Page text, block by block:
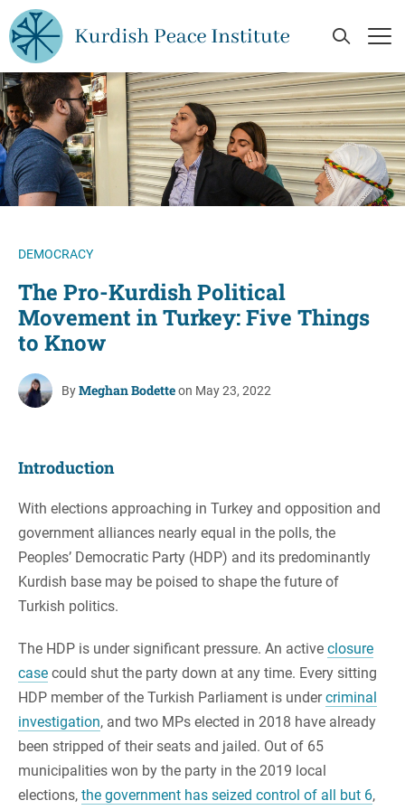
Skip to main content
Open
DEMOCRACY
The Pro-Kurdish Political
Movement in Turkey: Five Things
to Know
ByMeghan Bodetteon May 23, 2022
Introduction
With elections approaching in Turkey and opposition and
government alliances nearly equal in the polls, the
Peoples’ Democratic Party (HDP) and its predominantly
Kurdish base may be poised to shape the future of
Turkish politics.
The HDP is under significant pressure. An active closure
case could shut the party down at any time. Every sitting
HDP member of the Turkish Parliament is undercriminal
investigation, and two MPs elected in 2018 have already
been stripped of their seats and jailed. Out of 65
municipalities won by the party in the 2019 local
elections, the government has seized control of all but 6,